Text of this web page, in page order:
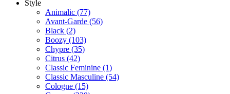
Style
Animalic (77)
Avant-Garde (56)
Black (2)
Boozy (103)
Chypre (35)
Citrus (42)
Classic Feminine (1)
Classic Masculine (54)
Cologne (15)